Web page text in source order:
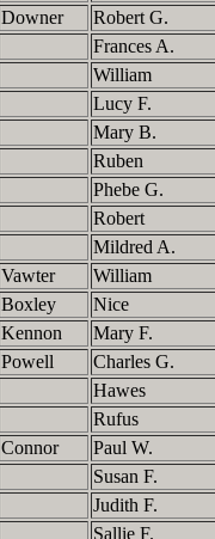
Downer
Robert G.
Frances A.
William
Lucy F.
Mary B.
Ruben
Phebe G.
Robert
Mildred A.
Vawter
William
Boxley
Nice
Kennon
Mary F.
Powell
Charles G.
Hawes
Rufus
Connor
Paul W.
Susan F.
Judith F.
Sallie F.